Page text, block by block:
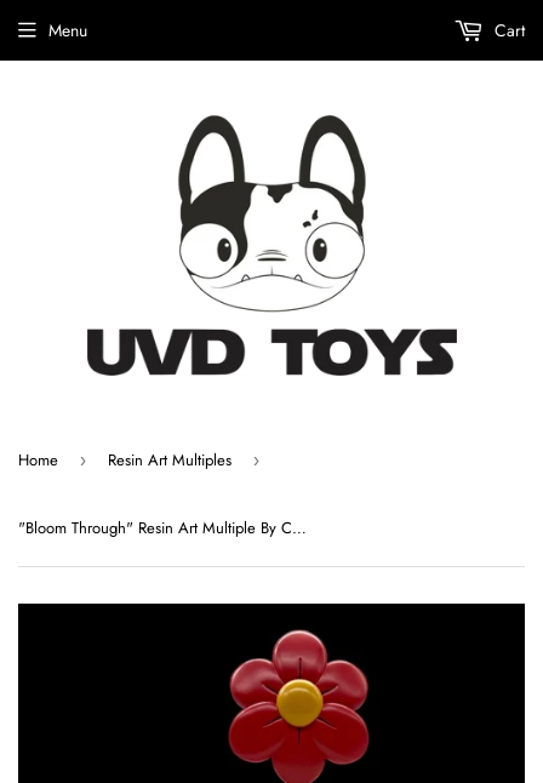
Menu Cart
Home › Resin Art Multiples ›
"Bloom Through" Resin Art Multiple By ChrisRWK